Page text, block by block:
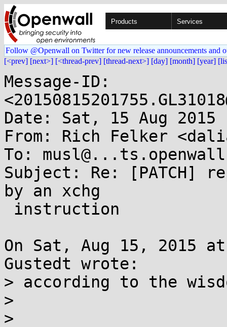
Products Services
Follow @Openwall on Twitter for new release announcements and
[<prev] [next>] [<thread-prev] [thread-next>] [day] [month] [year]
Message-ID:
Date: Sat, 15 Aug 2015
From: Rich Felker
To:
Subject: Re: [PATCH]
by an xchg
On Sat, Aug 15, 2015
Gustedt wrote:
> according to the
>